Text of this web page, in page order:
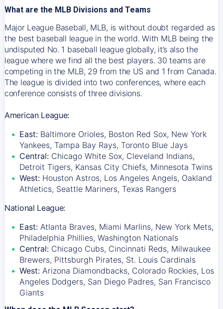
What are the MLB Divisions and Teams
Major League Baseball, MLB, is without doubt regarded as
the best baseball league in the world. With MLB being the
undisputed No. 1 baseball league globally, it’s also the
league where we find all the best players. 30 teams are
competing in the MLB, 29 from the US and 1 from Canada.
The league is divided into two conferences, where each
conference consists of three divisions.
American League:
East: Baltimore Orioles, Boston Red Sox, New York
Yankees, Tampa Bay Rays, Toronto Blue Jays
Central: Chicago White Sox, Cleveland Indians,
Detroit Tigers, Kansas City Chiefs, Minnesota Twins
West: Houston Astros, Los Angeles Angels, Oakland
Athletics, Seattle Mariners, Texas Rangers
National League:
East: Atlanta Braves, Miami Marlins, New York Mets,
Philadelphia Phillies, Washington Nationals
Central: Chicago Cubs, Cincinnati Reds, Milwaukee
Brewers, Pittsburgh Pirates, St. Louis Cardinals
West: Arizona Diamondbacks, Colorado Rockies, Los
Angeles Dodgers, San Diego Padres, San Francisco
Giants